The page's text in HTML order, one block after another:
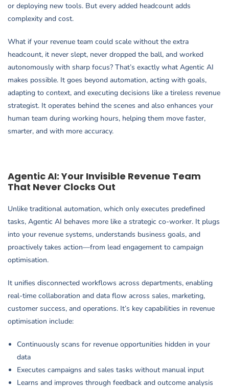
or deploying new tools. But every added headcount adds
complexity and cost.
What if your revenue team could scale without the extra
headcount, it never slept, never dropped the ball, and worked
autonomously with sharp focus? That’s exactly what Agentic AI
makes possible. It goes beyond automation, acting with goals,
adapting to context, and executing decisions like a tireless revenue
strategist. It operates behind the scenes and also enhances your
human team during working hours, helping them move faster,
smarter, and with more accuracy.
Agentic AI: Your Invisible Revenue Team
That Never Clocks Out
Unlike traditional automation, which only executes predefined
tasks, Agentic AI behaves more like a strategic co-worker. It plugs
into your revenue systems, understands business goals, and
proactively takes action—from lead engagement to campaign
optimisation.
It unifies disconnected workflows across departments, enabling
real-time collaboration and data flow across sales, marketing,
customer success, and operations. It’s key capabilities in revenue
optimisation include:
Continuously scans for revenue opportunities hidden in your
data
Executes campaigns and sales tasks without manual input
Learns and improves through feedback and outcome analysis